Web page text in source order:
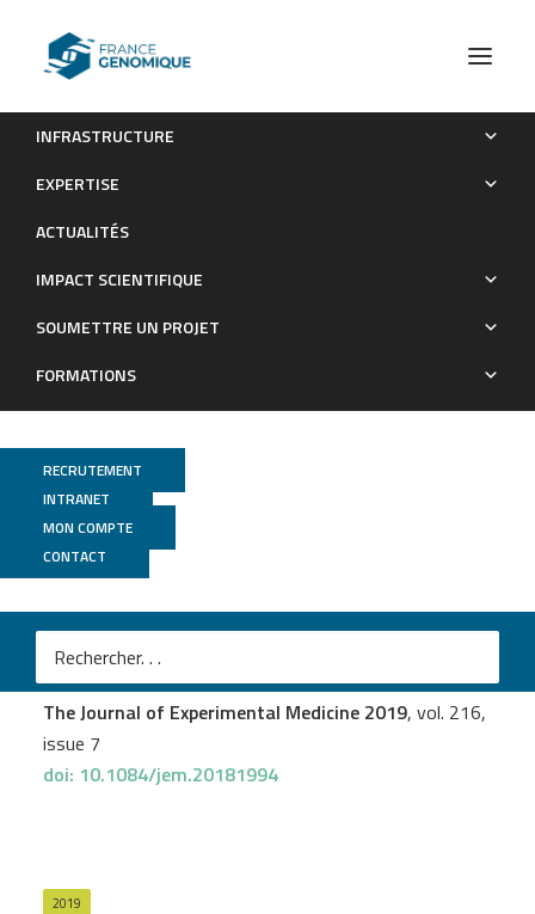
INFRASTRUCTURE
EXPERTISE
ACTUALITÉS
IMPACT SCIENTIFIQUE
SOUMETTRE UN PROJET
FORMATIONS
RECRUTEMENT
INTRANET
MON COMPTE
CONTACT
Human lymphoid organ cDC2 and macrophages play
Publications
ICGex
Mélanie Durandet al.
Human lymphoid organ cDC2 and macrophages play
complementary roles in T follicular helper responses
The Journal of Experimental Medicine 2019, vol. 216,
issue 7
doi: 10.1084/jem.20181994
2019